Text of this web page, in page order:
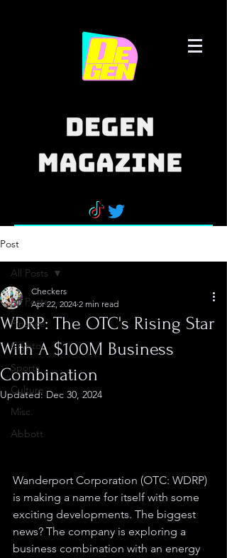
Post
All Posts
Finance
Crypto
Sports
Culture
Misc.
Abbott
All Posts
WDRP: The OTC's Rising Star
With A $100M Business
Combination
Checkers
Apr 22, 2024 2 min read
Updated: Dec 30, 2024
Wanderport Corporation (OTC: WDRP)
is making a name for itself with some
exciting developments. The biggest
news? The company is exploring a
business combination with an energy